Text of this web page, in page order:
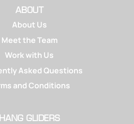
HANG GLIDERS
ABOUT
About Us
Meet the Team
Work with Us
Asked Questions
and Conditions